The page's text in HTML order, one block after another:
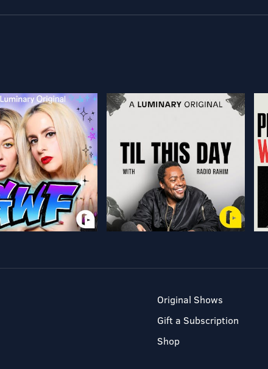
Original Shows
Gift a Subscription
Shop